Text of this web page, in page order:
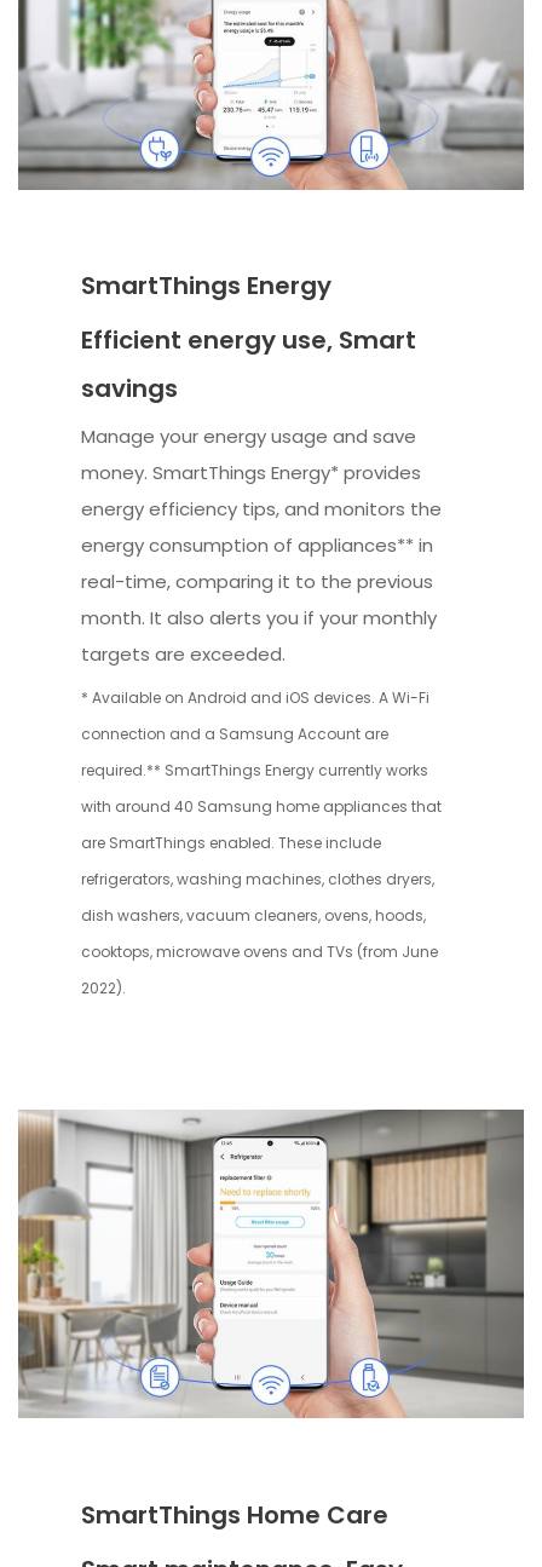
SmartThings Energy
Efficient energy use, Smart
savings
Manage your energy usage and save
money. SmartThings Energy* provides
energy efficiency tips, and monitors the
energy consumption of appliances** in
real-time, comparing it to the previous
month. It also alerts you if your monthly
targets are exceeded.
* Available on Android and iOS devices. A Wi-Fi
connection and a Samsung Account are
required.** SmartThings Energy currently works
with around 40 Samsung home appliances that
are SmartThings enabled. These include
refrigerators, washing machines, clothes dryers,
dish washers, vacuum cleaners, ovens, hoods,
cooktops, microwave ovens and TVs (from June
2022).
SmartThings Home Care